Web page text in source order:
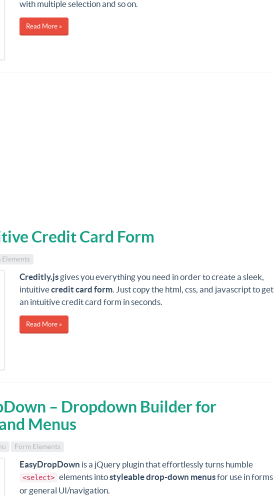
with multiple selection and so on.
Read More »
Credit Card Form
Elements
Creditly.jsgives you everything you need in order to create a sleek,
intuitivecredit card form. Just copy the html, css, and javascript to get
an intuitive credit card form in seconds.
Read More »
– Dropdown Builder for
Menus
Form Elements
EasyDropDown is a jQuery plugin that effortlessly turns humble
<select> elements intostyleable drop-down menusfor use in forms
or general UI/navigation.